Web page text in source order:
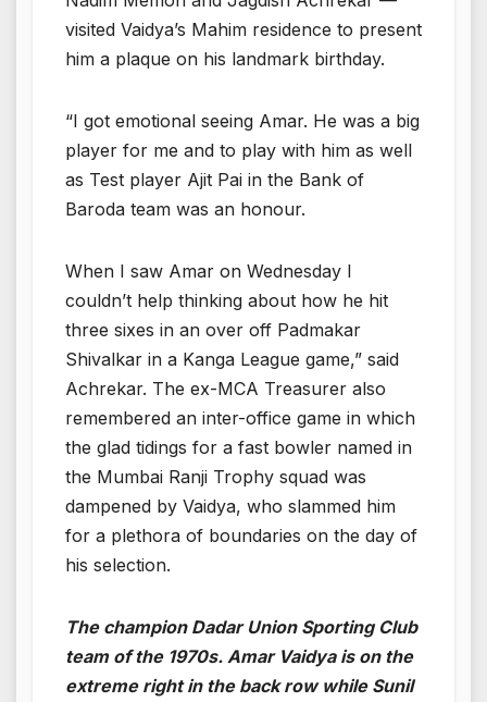
visited Vaidya’s Mahim residence to present
him a plaque on his landmark birthday.
“I got emotional seeing Amar. He was a big
player for me and to play with him as well
as Test player Ajit Pai in the Bank of
Baroda team was an honour.
When I saw Amar on Wednesday I
couldn’t help thinking about how he hit
three sixes in an over off Padmakar
Shivalkar in a Kanga League game,” said
Achrekar. The ex-MCA Treasurer also
remembered an inter-office game in which
the glad tidings for a fast bowler named in
the Mumbai Ranji Trophy squad was
dampened by Vaidya, who slammed him
for a plethora of boundaries on the day of
his selection.
The champion Dadar Union Sporting Club
team of the 1970s. Amar Vaidya is on the
extreme right in the back row while Sunil